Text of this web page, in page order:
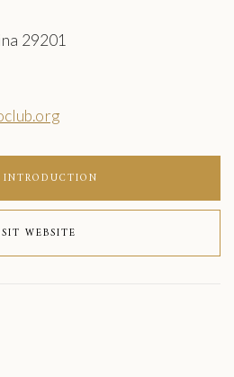
29201
INTRODUCTION
WEBSITE